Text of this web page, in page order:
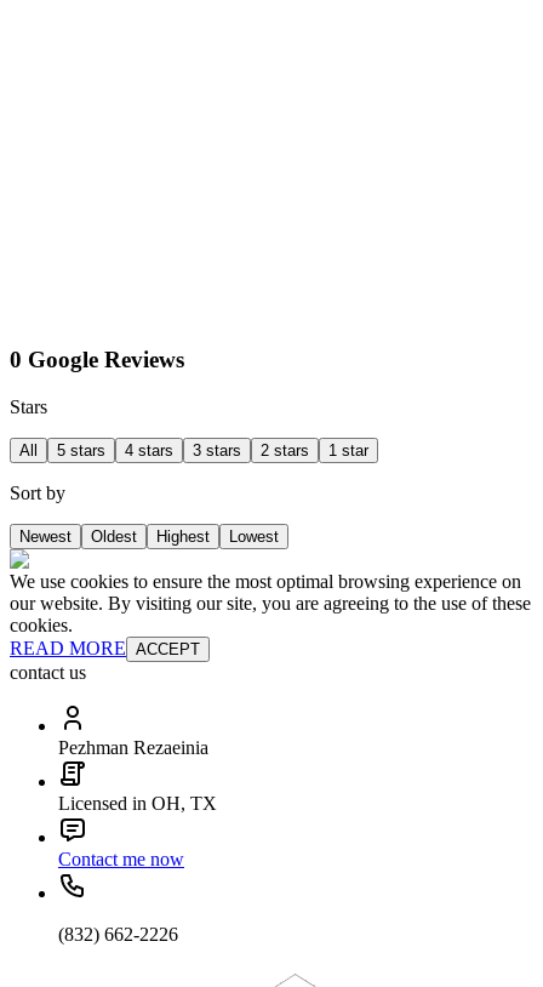
0 Google Reviews
Stars
All 5 stars 4 stars 3 stars 2 stars 1 star
Sort by
Newest Oldest Highest Lowest
We use cookies to ensure the most optimal browsing experience on
our website. By visiting our site, you are agreeing to the use of these
cookies.
READ MORE ACCEPT
contact us
Pezhman Rezaeinia
Licensed in OH, TX
Contact me now
(832) 662-2226